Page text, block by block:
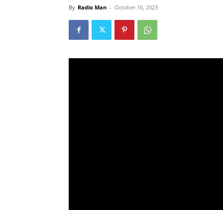
By Radio Man - October 16, 2023